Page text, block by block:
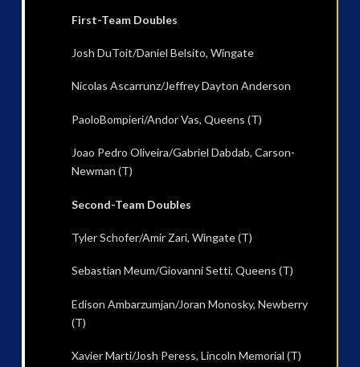
First-Team Doubles
Josh DuToit/Daniel Belsito, Wingate
Nicolas Ascarrunz/Jeffrey Dayton Anderson
PaoloBompieri/Andor Vas, Queens (T)
Joao Pedro Oliveira/Gabriel Dabdab, Carson-
Newman (T)
Second-Team Doubles
Tyler Schofer/Amir Zari, Wingate (T)
Sebastian Meum/Giovanni Setti, Queens (T)
Edison Ambarzumjan/Joran Monosky, Newberry
(T)
Xavier Marti/Josh Peress, Lincoln Memorial (T)